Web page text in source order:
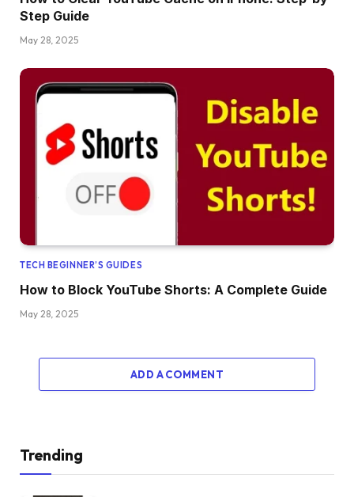
Step Guide
May 28, 2025
TECH BEGINNER’S GUIDES
How to Block YouTube Shorts: A Complete Guide
May 28, 2025
ADD A COMMENT
Trending